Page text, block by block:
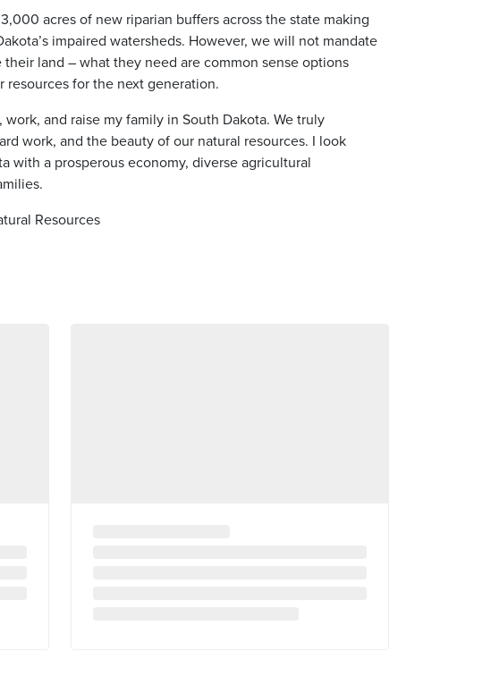
acres of new riparian buffers across the state making
impaired watersheds. However, we will not mandate
land – what they need are common sense options
for the next generation.
and raise my family in South Dakota. We truly
work, and the beauty of our natural resources. I look
with a prosperous economy, diverse agricultural
Resources